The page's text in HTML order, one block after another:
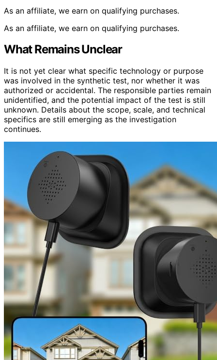
As an affiliate, we earn on qualifying purchases.
As an affiliate, we earn on qualifying purchases.
What Remains Unclear
It is not yet clear what specific technology or purpose
was involved in the synthetic test, nor whether it was
authorized or accidental. The responsible parties remain
unidentified, and the potential impact of the test is still
unknown. Details about the scope, scale, and technical
specifics are still emerging as the investigation
continues.